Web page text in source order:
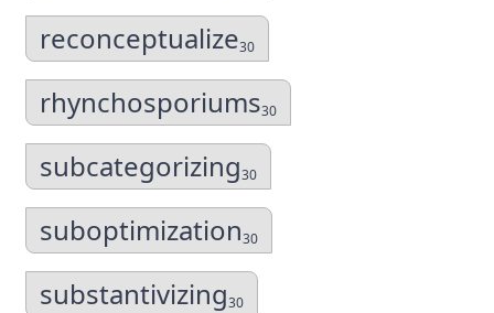
reconceptualize30
rhynchosporiums30
subcategorizing30
suboptimization30
substantivizing30